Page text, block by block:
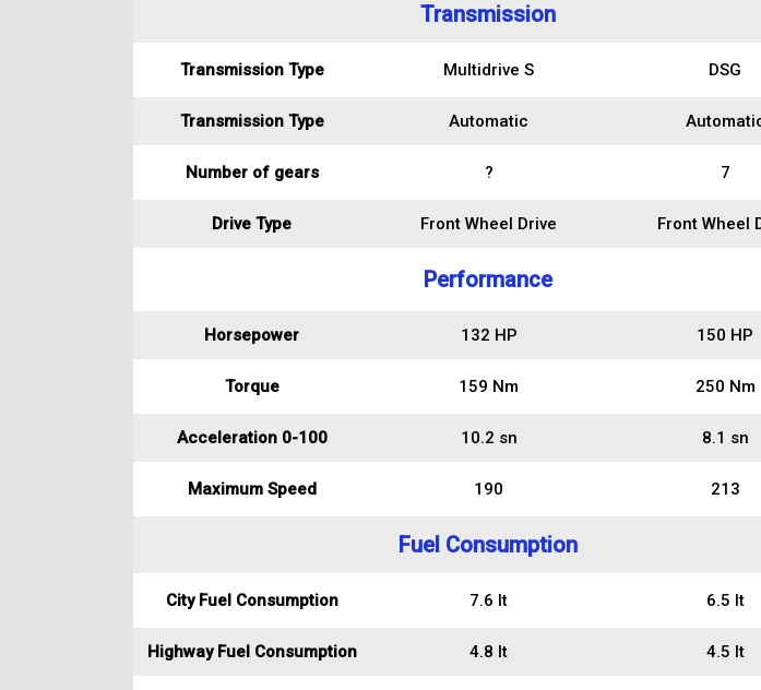
Transmission
Transmission Type Multidrive S DSG
Transmission Type Automatic
Number of gears ? 7
Drive Type Front Wheel Drive Front Wheel
Performance
Horsepower 132 HP 150 HP
Torque 159 Nm 250 Nm
Acceleration 0-100 10.2 sn 8.1 sn
Maximum Speed 190 213
Fuel Consumption
City Fuel Consumption 7.6 lt 6.5 lt
Highway Fuel Consumption 4.8 lt 4.5 lt